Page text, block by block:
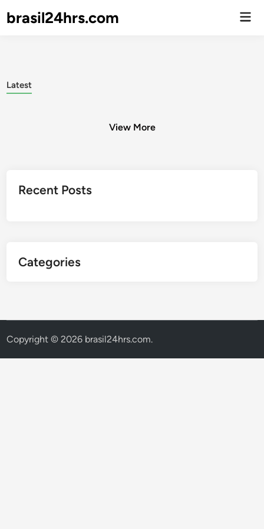
brasil24hrs.com
Latest
View More
pagination
Recent Posts
Categories
Copyright © 2026 brasil24hrs.com.